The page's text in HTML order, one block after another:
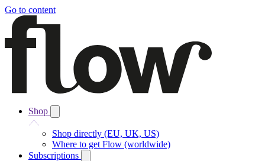
Go to content
Shop
Shop directly (EU, UK, US)
Where to get Flow (worldwide)
Subscriptions